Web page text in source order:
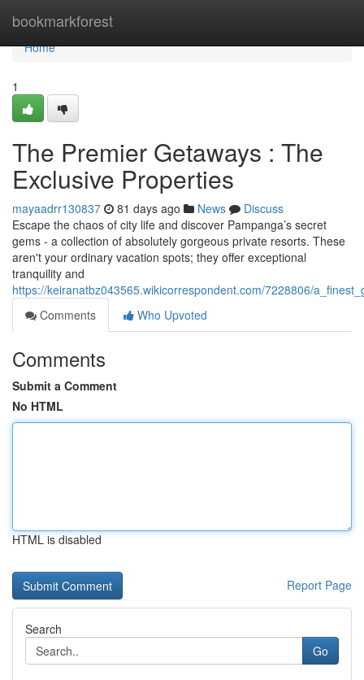
bookmarkforest
Home
Home
1
The Premier Getaways : The
Exclusive Properties
mayaadrr130837 81 days ago News
Discuss
Escape the chaos of city life and discover Pampanga’s secret
gems - a collection of absolutely gorgeous private resorts. These
aren't your ordinary vacation spots; they offer exceptional
tranquility and
https://keiranatbz043565.wikicorrespondent.com/7228806/
Comments
Who Upvoted
Comments
Submit a Comment
No HTML
HTML is disabled
Report Page
Search
Go